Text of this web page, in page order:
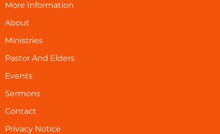
More Information
About
Ministries
Pastor And Elders
Events
Sermons
Contact
Privacy Notice